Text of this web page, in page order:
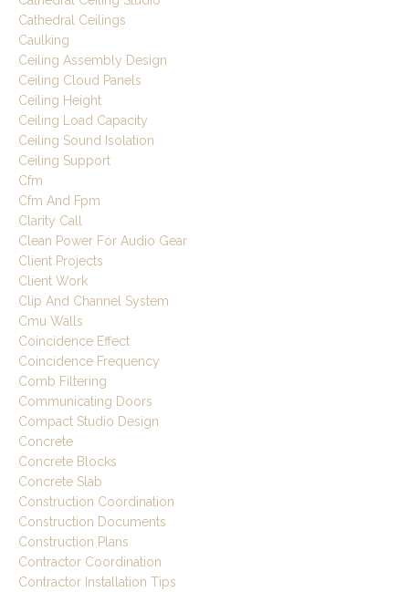
Cathedral Ceilings
Caulking
Ceiling Assembly Design
Ceiling Cloud Panels
Ceiling Height
Ceiling Load Capacity
Ceiling Sound Isolation
Ceiling Support
Cfm
Cfm And Fpm
Clarity Call
Clean Power For Audio Gear
Client Projects
Client Work
Clip And Channel System
Cmu Walls
Coincidence Effect
Coincidence Frequency
Comb Filtering
Communicating Doors
Compact Studio Design
Concrete
Concrete Blocks
Concrete Slab
Construction Coordination
Construction Documents
Construction Plans
Contractor Coordination
Contractor Installation Tips